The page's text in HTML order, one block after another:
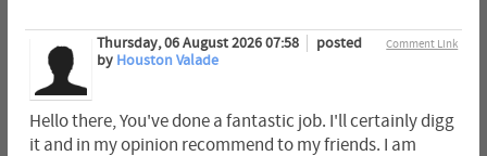
Comment Link
Thursday, 06 August 2026 07:58
posted
by Houston Valade
Hello there, You've done a fantastic job. I'll certainly digg
it and in my opinion recommend to my friends. I am